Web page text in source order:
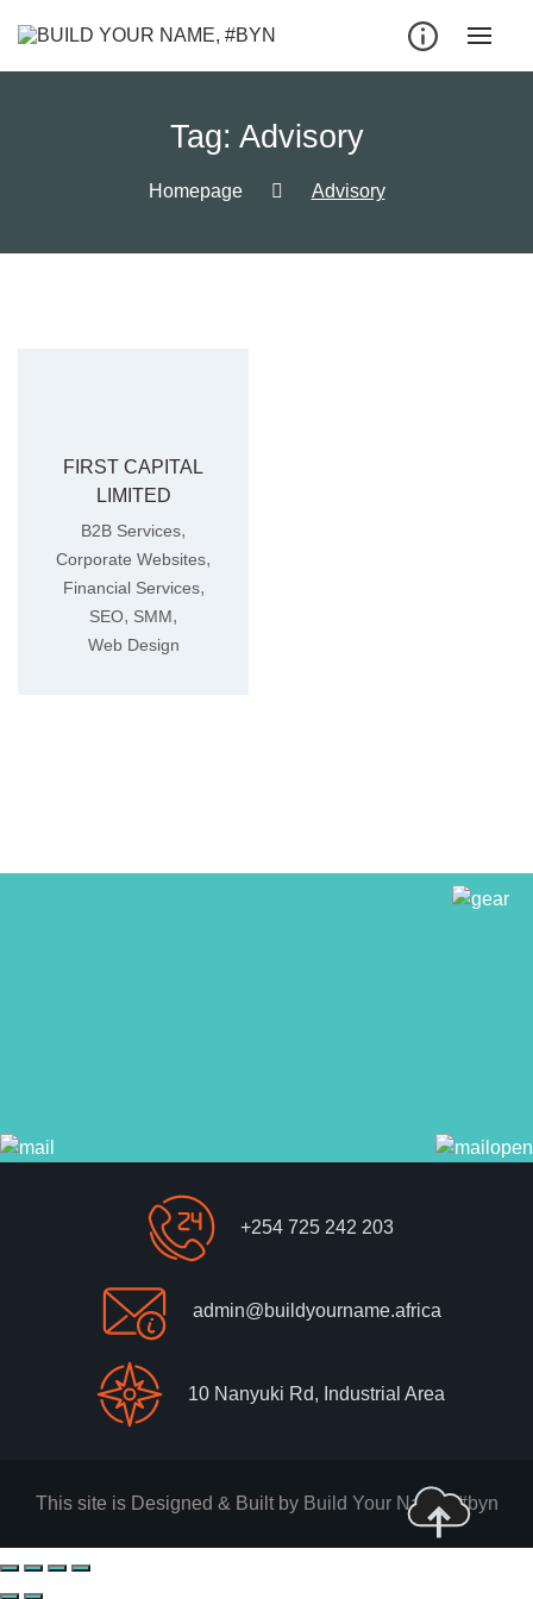
Tag: Advisory
Homepage Advisory
FIRST CAPITAL
LIMITED
B2B Services,
Corporate Websites,
Financial Services,
SEO, SMM,
Web Design
+254 725 242 203
admin@buildyourname.africa
10 Nanyuki Rd, Industrial Area
This site is Designed & Built by Build Your Name. #byn